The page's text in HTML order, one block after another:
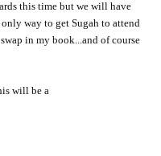
this time but we will have
way to get Sugah to attend
in my book...and of course
will be a